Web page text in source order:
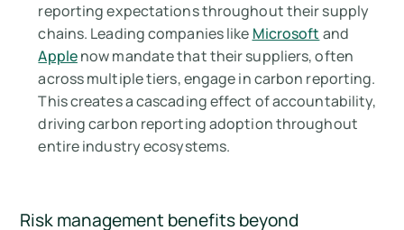
reporting expectations throughout their supply
chains. Leading companies like Microsoft and
Applenow mandate that their suppliers, often
across multiple tiers, engage in carbon reporting.
This creates a cascading effect of accountability,
driving carbon reporting adoption throughout
entire industry ecosystems.
Risk management benefits beyond